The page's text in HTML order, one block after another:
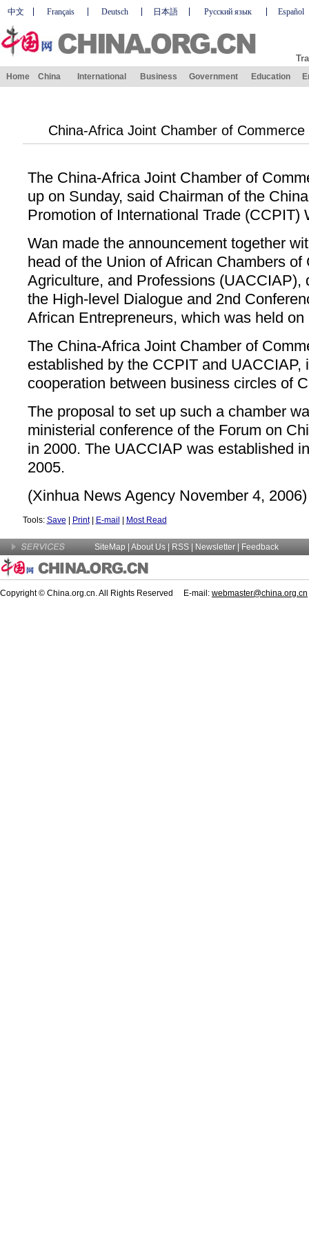
中文 Français Deutsch 日本語 Русский язык Español
Home China International Business Government Education
China-Africa Joint Chamber of
The China-Africa Joint Chamber of
up on Sunday, said Chairman of the
Promotion of International Trade (CCPIT)
Wan made the announcement together
head of the Union of African Chambers of
Agriculture, and Professions (UACCIAP),
the High-level Dialogue and 2nd
African Entrepreneurs, which was held
The China-Africa Joint Chamber of
established by the CCPIT and UACCIAP,
cooperation between business circles of
The proposal to set up such a chamber
ministerial conference of the Forum on
in 2000. The UACCIAP was established
2005.
(Xinhua News Agency November 4, 2006)
Tools: Save Print| E-mail Most Read
SiteMap About Us | RSS | Newsletter Feedback
Copyright © China.org.cn. All Rights Reserved E-mail: webmaster@china.org.cn